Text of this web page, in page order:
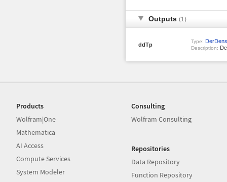
Outputs (1)
ddTp
Type:
Description:
Products
Wolfram|One
Mathematica
AI Access
Compute Services
System Modeler
Consulting
Wolfram Consulting
Repositories
Data Repository
Function Repository